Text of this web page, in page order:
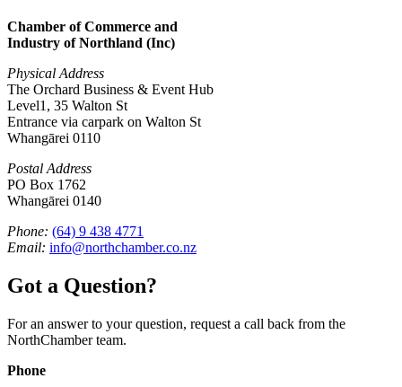
Chamber of Commerce and
Industry of Northland (Inc)
Physical Address
The Orchard Business & Event Hub
Level1, 35 Walton St
Entrance via carpark on Walton St
Whangārei 0110
Postal Address
PO Box 1762
Whangārei 0140
Phone: (64) 9 438 4771
Email: info@northchamber.co.nz
Got a Question?
For an answer to your question, request a call back from the
NorthChamber team.
Phone